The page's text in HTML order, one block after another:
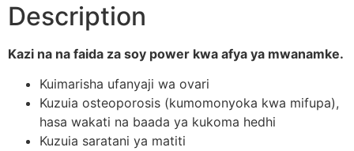
Description
Kazi na na faida za soy power kwa afya ya mwanamke.
Kuimarisha ufanyaji wa ovari
Kuzuia osteoporosis (kumomonyoka kwa mifupa),
hasa wakati na baada ya kukoma hedhi
Kuzuia saratani ya matiti